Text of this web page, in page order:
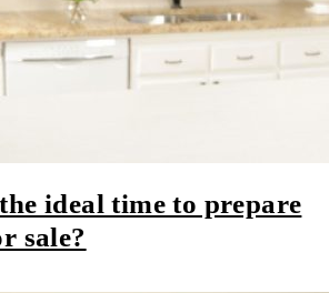
ideal time to prepare
sale?